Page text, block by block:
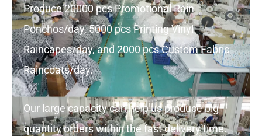
Produce 20000 pcs Promotional Rain
Ponchos/day, 5000 pcs Printing Vinyl
Raincapes/day, and 2000 pcs Custom Fabric
Raincoats/day.
Our large capacity can help us produce big
quantity orders within the fast delivery time.